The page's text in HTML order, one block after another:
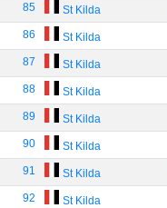
85 St Kilda
86 St Kilda
87 St Kilda
88 St Kilda
89 St Kilda
90 St Kilda
91 St Kilda
92 St Kilda